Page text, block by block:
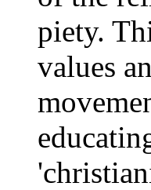
piety.
values